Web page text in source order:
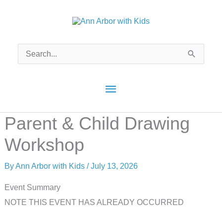
Main
Menu
Search
for:
Parent & Child Drawing
Workshop
By Ann Arbor with Kids /July 13, 2026
Event Summary
NOTE THIS EVENT HAS ALREADY OCCURRED